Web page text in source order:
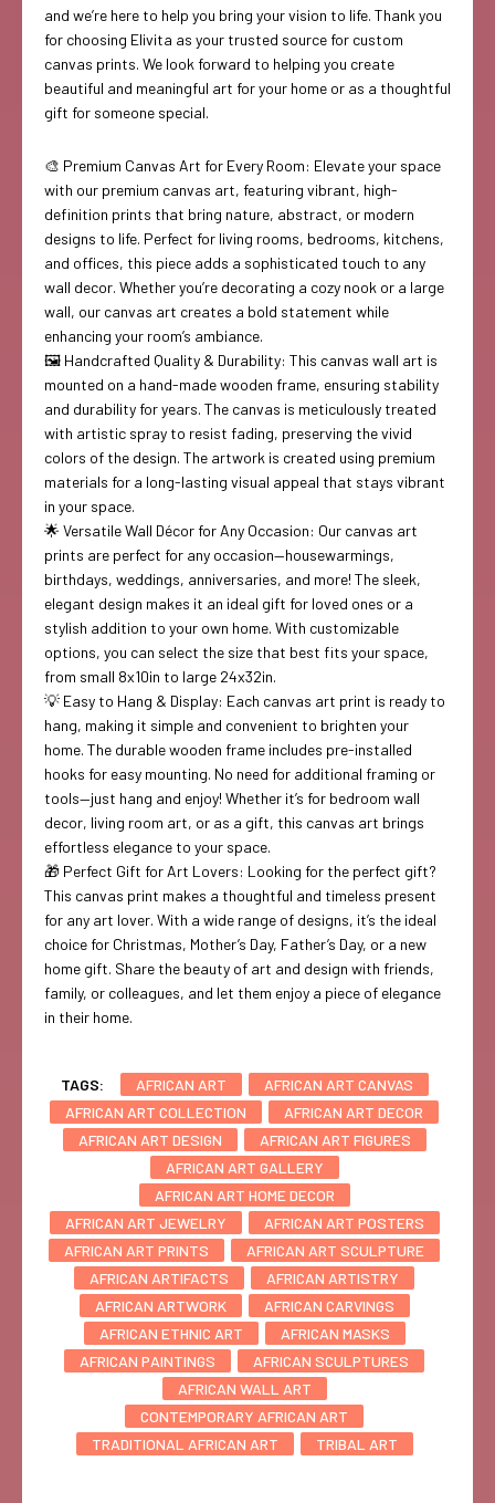
and we’re here to help you bring your vision to life. Thank you
for choosing Elivita as your trusted source for custom
canvas prints. We look forward to helping you create
beautiful and meaningful art for your home or as a thoughtful
gift for someone special.
🎨 Premium Canvas Art for Every Room: Elevate your space
with our premium canvas art, featuring vibrant, high-
definition prints that bring nature, abstract, or modern
designs to life. Perfect for living rooms, bedrooms, kitchens,
and offices, this piece adds a sophisticated touch to any
wall decor. Whether you’re decorating a cozy nook or a large
wall, our canvas art creates a bold statement while
enhancing your room’s ambiance.
🖼️ Handcrafted Quality & Durability: This canvas wall art is
mounted on a hand-made wooden frame, ensuring stability
and durability for years. The canvas is meticulously treated
with artistic spray to resist fading, preserving the vivid
colors of the design. The artwork is created using premium
materials for a long-lasting visual appeal that stays vibrant
in your space.
🌟 Versatile Wall Décor for Any Occasion: Our canvas art
prints are perfect for any occasion—housewarmings,
birthdays, weddings, anniversaries, and more! The sleek,
elegant design makes it an ideal gift for loved ones or a
stylish addition to your own home. With customizable
options, you can select the size that best fits your space,
from small 8x10in to large 24x32in.
💡 Easy to Hang & Display: Each canvas art print is ready to
hang, making it simple and convenient to brighten your
home. The durable wooden frame includes pre-installed
hooks for easy mounting. No need for additional framing or
tools—just hang and enjoy! Whether it’s for bedroom wall
decor, living room art, or as a gift, this canvas art brings
effortless elegance to your space.
🎁 Perfect Gift for Art Lovers: Looking for the perfect gift?
This canvas print makes a thoughtful and timeless present
for any art lover. With a wide range of designs, it’s the ideal
choice for Christmas, Mother’s Day, Father’s Day, or a new
home gift. Share the beauty of art and design with friends,
family, or colleagues, and let them enjoy a piece of elegance
in their home.
TAGS: AFRICAN ART
AFRICAN ART CANVAS
AFRICAN ART COLLECTION
AFRICAN ART DECOR
AFRICAN ART DESIGN
AFRICAN ART FIGURES
AFRICAN ART GALLERY
AFRICAN ART HOME DECOR
AFRICAN ART JEWELRY
AFRICAN ART POSTERS
AFRICAN ART PRINTS
AFRICAN ART SCULPTURE
AFRICAN ARTIFACTS
AFRICAN ARTISTRY
AFRICAN ARTWORK
AFRICAN CARVINGS
AFRICAN ETHNIC ART
AFRICAN MASKS
AFRICAN PAINTINGS
AFRICAN SCULPTURES
AFRICAN WALL ART
CONTEMPORARY AFRICAN ART
TRADITIONAL AFRICAN ART
TRIBAL ART